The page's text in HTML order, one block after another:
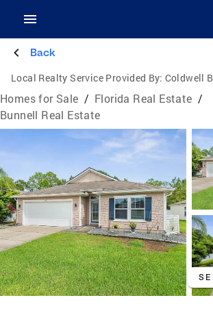
Back
Local Realty Service Provided By: Coldwell
Homes for Sale / Florida Real Estate /
Bunnell Real Estate